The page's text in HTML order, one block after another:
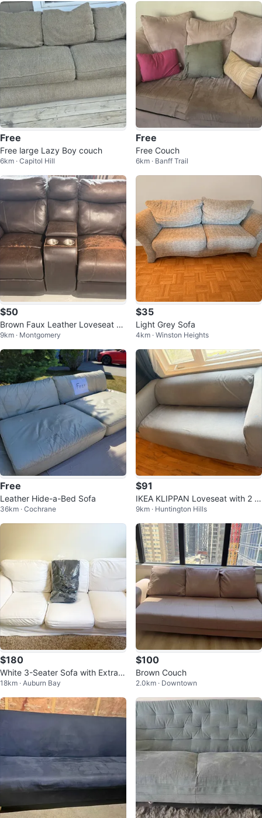
Free
Free large Lazy Boy couch
6km · Capitol Hill
Free
Free Couch
6km · Banff Trail
$50
Brown Faux Leather Loveseat Re
cliner with Cup Holders
9km · Montgomery
$35
Light Grey Sofa
4km · Winston Heights
Free
Leather Hide-a-Bed Sofa
36km · Cochrane
$91
IKEA KLIPPAN Loveseat with 2 c
overs
9km · Huntington Hills
$180
White 3-Seater Sofa with Extra C
over
18km · Auburn Bay
$100
Brown Couch
2.0km · Downtown